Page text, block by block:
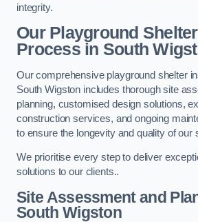
integrity.
Our Playground
Processin South
Our comprehensive playground shelter
South Wigston includes thorough site
planning, customised design solutions,
construction services, and ongoing
to ensure the longevity and quality of our
We prioritise every step to deliver
solutions to our clients..
Site Assessment and
South Wigston